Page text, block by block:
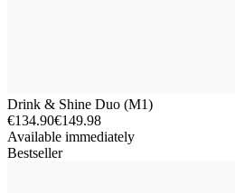
Drink & Shine Duo (M1)
€134.90€149.98
Available immediately
Bestseller